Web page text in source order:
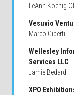
LeAnn Koenig
Vesuvio
Marco Giberti
Wellesley
Services LLC
Jamie Bedard
XPO